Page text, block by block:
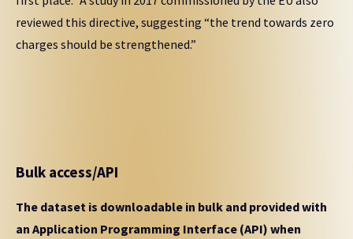
reviewed this directive, suggesting “the trend towards zero
charges should be strengthened.”
Bulk access/API
The dataset is downloadable in bulk and provided with
an Application Programming Interface (API) when